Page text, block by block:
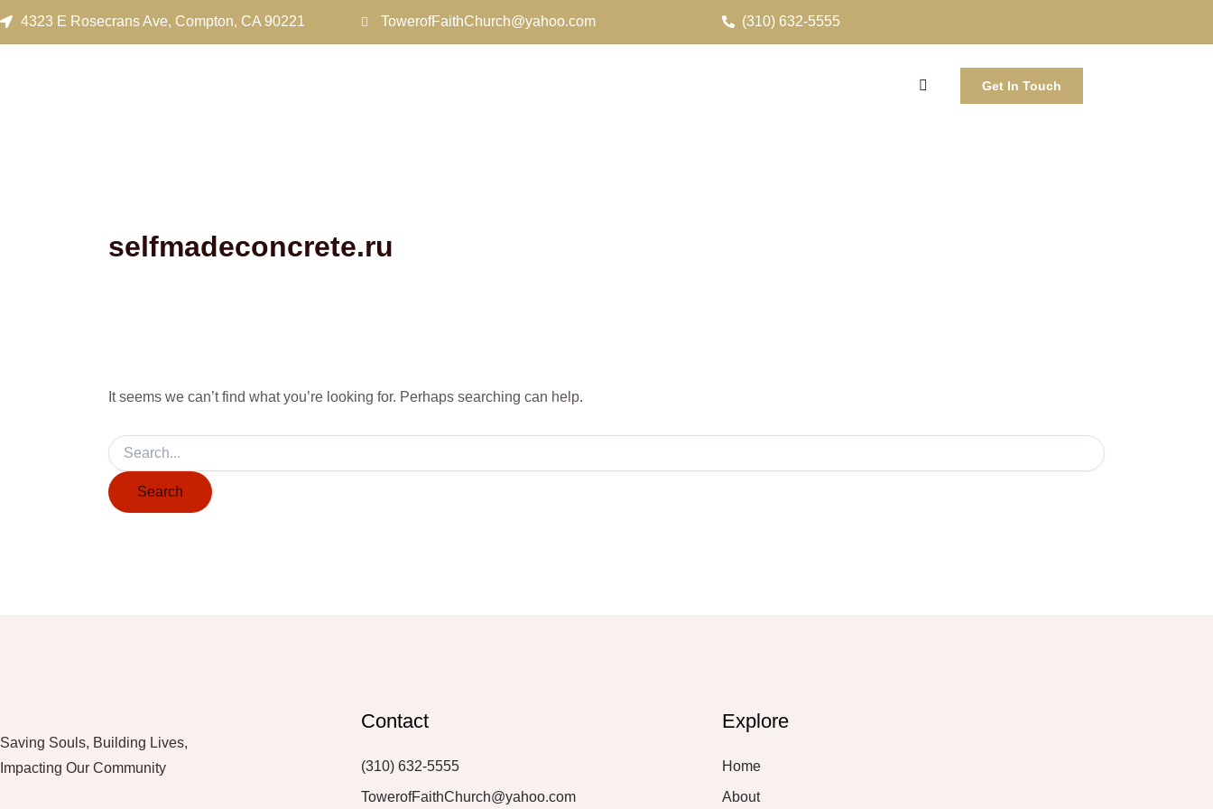
4323 E Rosecrans Ave, Compton, CA 90221 TowerofFaithChurch@yahoo.com (310) 632-5555
Get In Touch
selfmadeconcrete.ru
It seems we can’t find what you’re looking for. Perhaps searching can help.
for:
Saving Souls, Building Lives,
Impacting Our Community
Contact
(310) 632-5555
TowerofFaithChurch@yahoo.com
Explore
Home
About